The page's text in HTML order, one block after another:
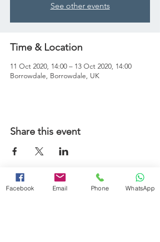
See other events
Time & Location
11 Oct 2020, 14:00 – 13 Oct 2020, 14:00
Borrowdale, Borrowdale, UK
Share this event
Booking Terms and Conditions
Facebook Email Phone WhatsApp